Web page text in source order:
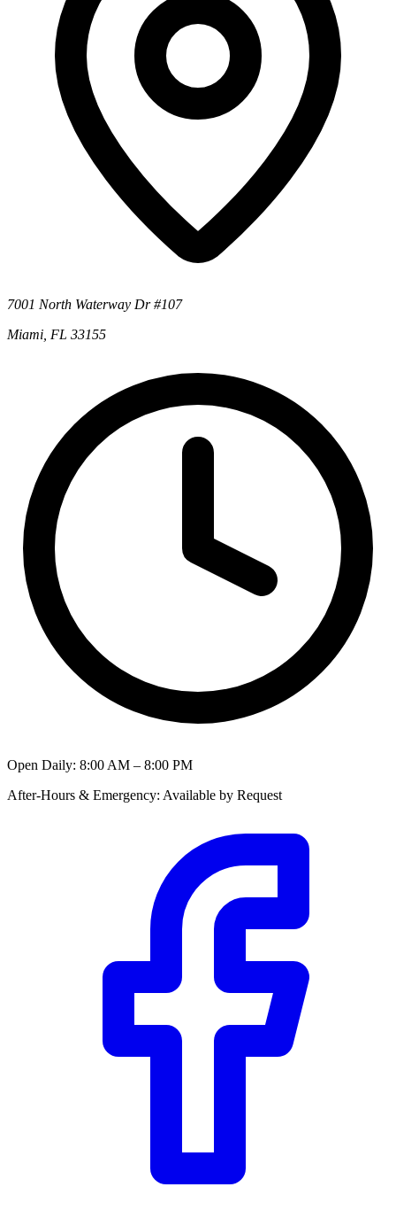
7001 North Waterway Dr #107
Miami, FL 33155
Open Daily: 8:00 AM – 8:00 PM
After-Hours & Emergency: Available by Request